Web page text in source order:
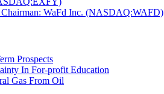
WaFd Inc. (NASDAQ:WAFD)
Prospects
In For-profit Education
Gas From Oil